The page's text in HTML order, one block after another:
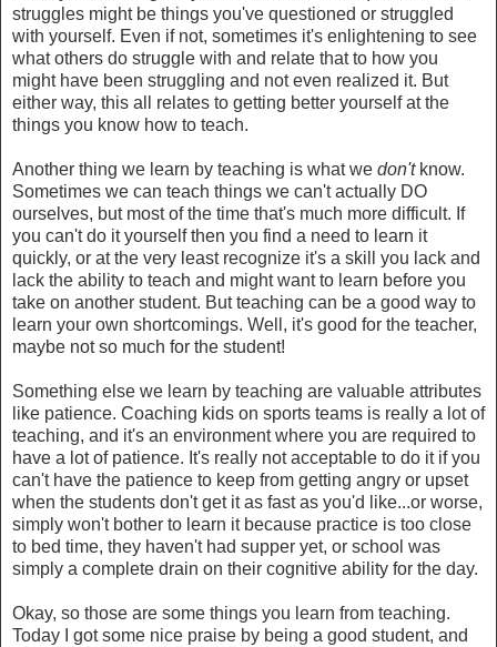
struggles might be things you've questioned or struggled
with yourself. Even if not, sometimes it's enlightening to see
what others do struggle with and relate that to how you
might have been struggling and not even realized it. But
either way, this all relates to getting better yourself at the
things you know how to teach.
Another thing we learn by teaching is what we don'tknow.
Sometimes we can teach things we can't actually DO
ourselves, but most of the time that's much more difficult. If
you can't do it yourself then you find a need to learn it
quickly, or at the very least recognize it's a skill you lack and
lack the ability to teach and might want to learn before you
take on another student. But teaching can be a good way to
learn your own shortcomings. Well, it's good for the teacher,
maybe not so much for the student!
Something else we learn by teaching are valuable attributes
like patience. Coaching kids on sports teams is really a lot of
teaching, and it's an environment where you are required to
have a lot of patience. It's really not acceptable to do it if you
can't have the patience to keep from getting angry or upset
when the students don't get it as fast as you'd like...or worse,
simply won't bother to learn it because practice is too close
to bed time, they haven't had supper yet, or school was
simply a complete drain on their cognitive ability for the day.
Okay, so those are some things you learn from teaching.
Today I got some nice praise by being a good student, and